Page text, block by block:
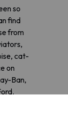
so
find
from
cat-
on
Ban,